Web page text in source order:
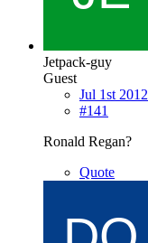
Jetpack-guy
Guest
Jul 1st 2012
#141
Ronald Regan?
Quote